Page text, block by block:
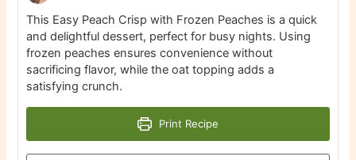
This Easy Peach Crisp with Frozen Peaches is a quick
and delightful dessert, perfect for busy nights. Using
frozen peaches ensures convenience without
sacrificing flavor, while the oat topping adds a
satisfying crunch.
Print Recipe